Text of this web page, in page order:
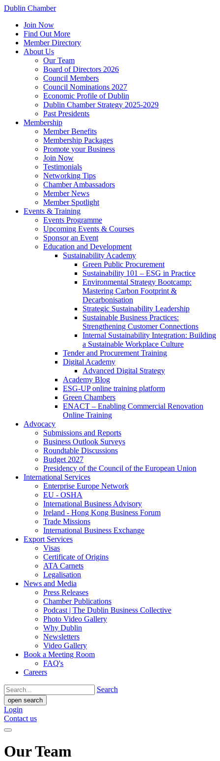
Dublin Chamber
Join Now
Find Out More
Member Directory
About Us
Our Team
Board of Directors 2026
Council Members
Council Nominations 2027
Economic Profile of Dublin
Dublin Chamber Strategy 2025-2029
Past Presidents
Membership
Member Benefits
Membership Packages
Promote your Business
Join Now
Testimonials
Networking Tips
Chamber Ambassadors
Member News
Member Spotlight
Events & Training
Events Programme
Upcoming Events & Courses
Sponsor an Event
Education and Development
Sustainability Academy
Green Public Procurement
Sustainability 101 – ESG in Practice
Environmental Strategy Bootcamp:
Mastering Carbon Footprint &
Decarbonisation
Strategic Sustainability Leadership
Sustainable Business Practices:
Strengthening Customer Connections
Internal Sustainability Integration: Building
a Sustainable Workplace Culture
Tender and Procurement Training
Digital Academy
Advanced Digital Strategy
Academy Blog
ESG-UP online training platform
Green Chambers
ENACT – Enabling Commercial Renovation
Online Training
Advocacy
Submissions and Reports
Business Outlook Surveys
Roundtable Discussions
Budget 2027
Presidency of the Council of the European Union
International Services
Enterprise Europe Network
EU - OSHA
International Business Advisory
Ireland - Hong Kong Business Forum
Trade Missions
International Business Exchange
Export Services
Visas
Certificate of Origins
ATA Carnets
Legalisation
News and Media
Press Releases
Chamber Publications
Podcast | The Dublin Business Collective
Photo Video Gallery
Why Dublin
Newsletters
Video Gallery
Book a Meeting Room
FAQ's
Careers
Search
open search
Login
Contact us
Our Team